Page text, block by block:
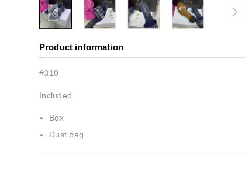
Product information
#310
Included
Box
Dust bag